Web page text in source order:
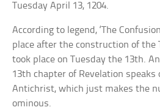
Tuesday April 13, 1204.
According to legend, ‘The
place after the construction of the
took place on Tuesday the 13th.
13th chapter of Revelation
Antichrist, which just makes the
ominous.